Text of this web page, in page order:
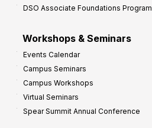
DSO Associate Foundations Program
Workshops & Seminars
Events Calendar
Campus Seminars
Campus Workshops
Virtual Seminars
Spear Summit Annual Conference